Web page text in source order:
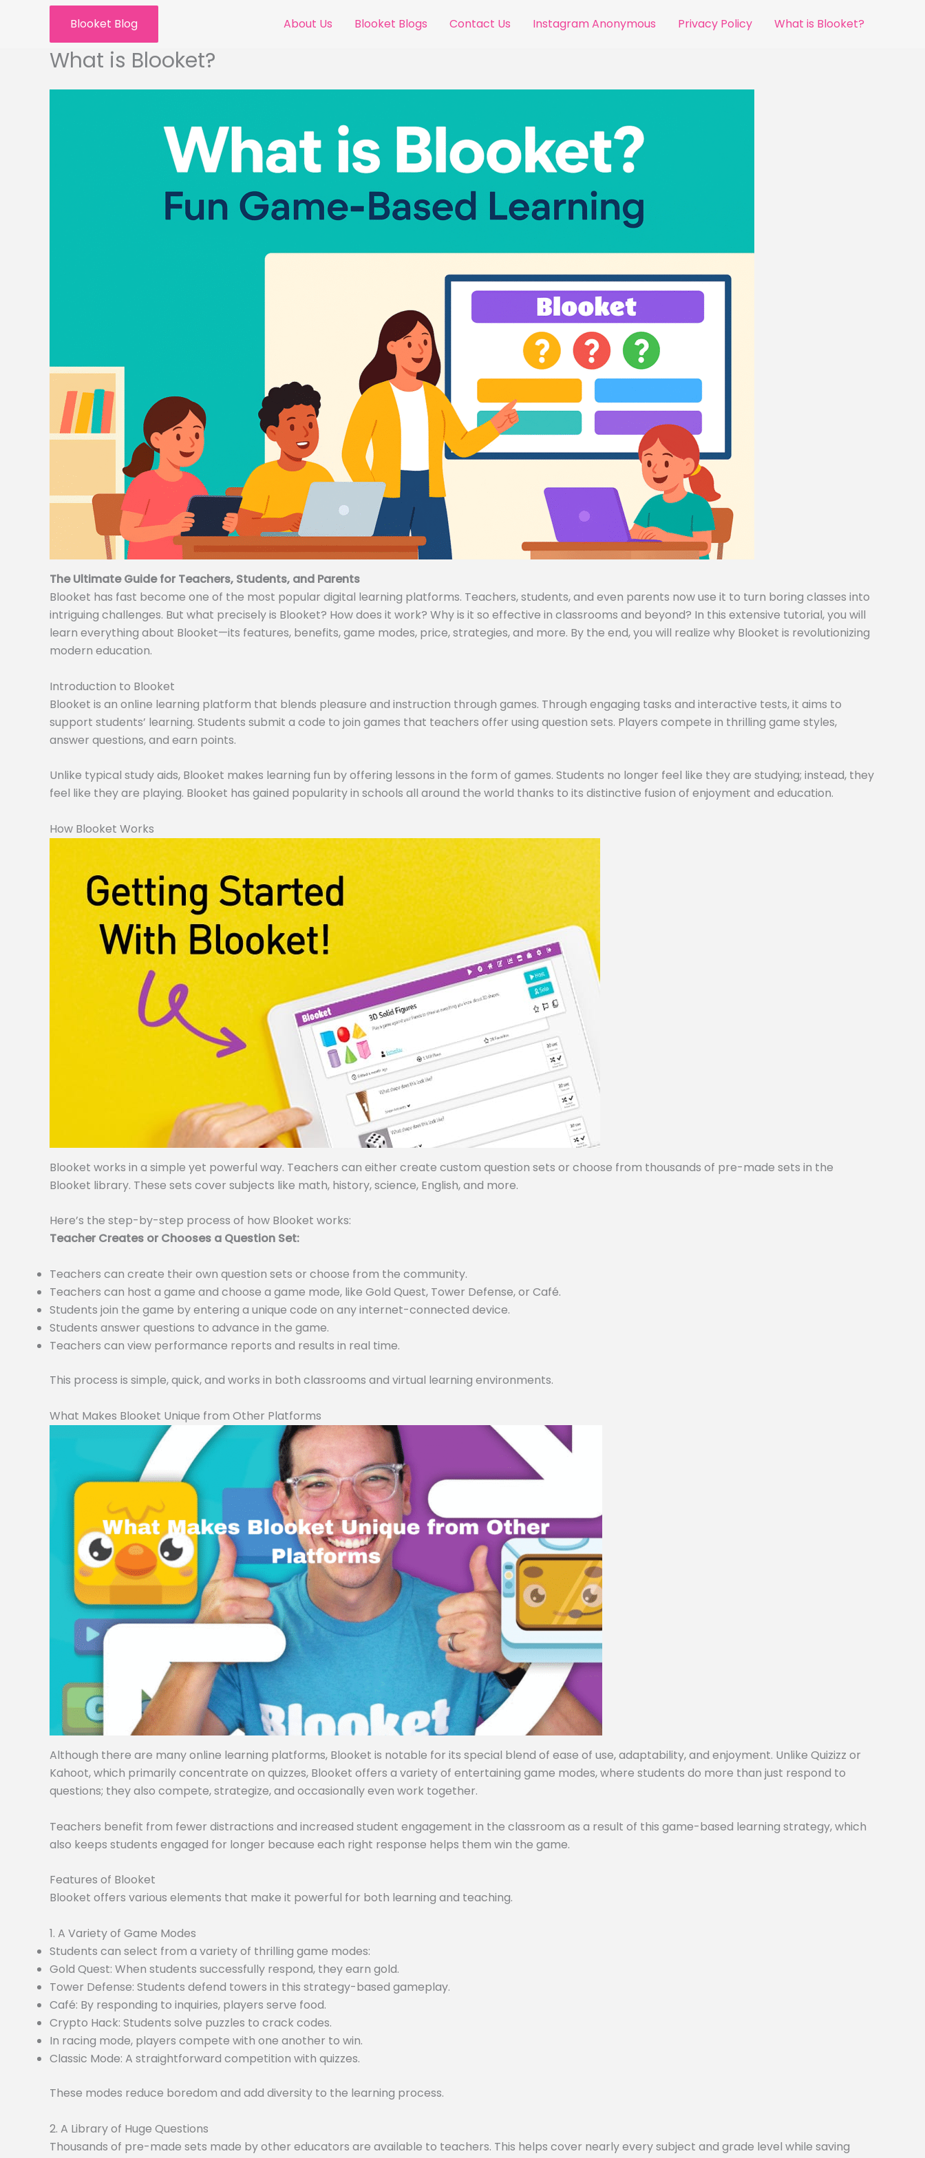
Blooket Blog About Us Blooket Blogs Contact Us Instagram Anonymous Privacy Policy What is Blooket?
What is Blooket?
The Ultimate Guide for Teachers, Students, and Parents
Blooket has fast become one of the most popular digital learning platforms. Teachers, students, and even parents now use it to turn boring classes into
intriguing challenges. But what precisely is Blooket? How does it work? Why is it so effective in classrooms and beyond? In this extensive tutorial, you will
learn everything about Blooket—its features, benefits, game modes, price, strategies, and more. By the end, you will realize why Blooket is revolutionizing
modern education.
Introduction to Blooket
Blooket is an online learning platform that blends pleasure and instruction through games. Through engaging tasks and interactive tests, it aims to
support students’ learning. Students submit a code to join games that teachers offer using question sets. Players compete in thrilling game styles,
answer questions, and earn points.
Unlike typical study aids, Blooket makes learning fun by offering lessons in the form of games. Students no longer feel like they are studying; instead, they
feel like they are playing. Blooket has gained popularity in schools all around the world thanks to its distinctive fusion of enjoyment and education.
How Blooket Works
Blooket works in a simple yet powerful way. Teachers can either create custom question sets or choose from thousands of pre-made sets in the
Blooket library. These sets cover subjects like math, history, science, English, and more.
Here’s the step-by-step process of how Blooket works:
Teacher Creates or Chooses a Question Set:
Teachers can create their own question sets or choose from the community.
Teachers can host a game and choose a game mode, like Gold Quest, Tower Defense, or Café.
Students join the game by entering a unique code on any internet-connected device.
Students answer questions to advance in the game.
Teachers can view performance reports and results in real time.
This process is simple, quick, and works in both classrooms and virtual learning environments.
What Makes Blooket Unique from Other Platforms
Although there are many online learning platforms, Blooket is notable for its special blend of ease of use, adaptability, and enjoyment. Unlike Quizizz or
Kahoot, which primarily concentrate on quizzes, Blooket offers a variety of entertaining game modes, where students do more than just respond to
questions; they also compete, strategize, and occasionally even work together.
Teachers benefit from fewer distractions and increased student engagement in the classroom as a result of this game-based learning strategy, which
also keeps students engaged for longer because each right response helps them win the game.
Features of Blooket
Blooket offers various elements that make it powerful for both learning and teaching.
1. A Variety of Game Modes
Students can select from a variety of thrilling game modes:
Gold Quest: When students successfully respond, they earn gold.
Tower Defense: Students defend towers in this strategy-based gameplay.
Café: By responding to inquiries, players serve food.
Crypto Hack: Students solve puzzles to crack codes.
In racing mode, players compete with one another to win.
Classic Mode: A straightforward competition with quizzes.
These modes reduce boredom and add diversity to the learning process.
2. A Library of Huge Questions
Thousands of pre-made sets made by other educators are available to teachers. This helps cover nearly every subject and grade level while saving